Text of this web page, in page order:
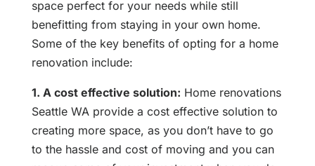
space perfect for your needs while still
benefitting from staying in your own home.
Some of the key benefits of opting for a home
renovation include:
1. A cost effective solution: Home renovations
Seattle WA provide a cost effective solution to
creating more space, as you don’t have to go
to the hassle and cost of moving and you can